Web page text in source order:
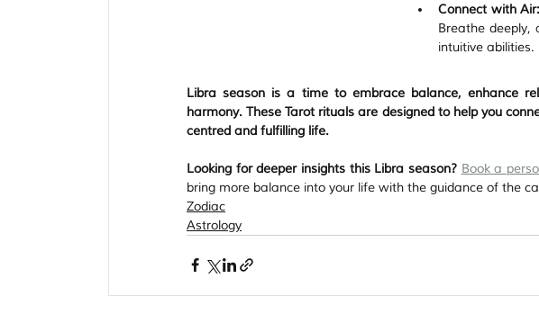
Connect with Air:
Breathe deeply,
intuitive abilities.
Libra season is a time to embrace balance, enhance
harmony. These Tarot rituals are designed to help you
centred and fulfilling life.
Looking for deeper insights this Libra season? Book a
bring more balance into your life with the guidance of the
Zodiac
Astrology